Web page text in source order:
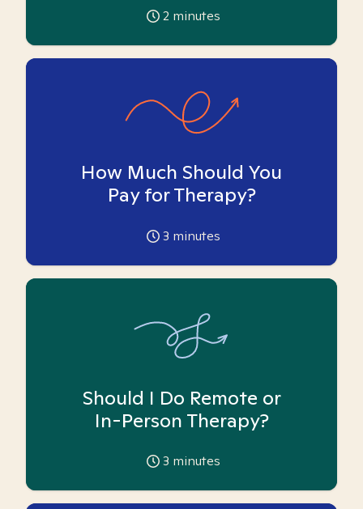
2 minutes
How Much Should You
Pay for Therapy?
3 minutes
Should I Do Remote or
In-Person Therapy?
3 minutes